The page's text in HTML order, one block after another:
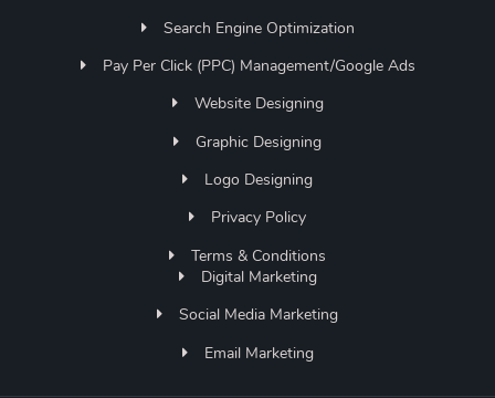
Search Engine Optimization
Pay Per Click (PPC) Management/Google Ads
Website Designing
Graphic Designing
Logo Designing
Privacy Policy
Terms & Conditions
Digital Marketing
Social Media Marketing
Email Marketing